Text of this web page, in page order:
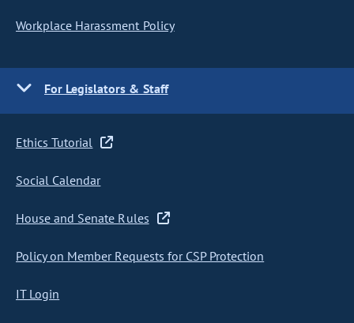
Workplace Harassment Policy
For Legislators & Staff
Ethics Tutorial
Social Calendar
House and Senate Rules
Policy on Member Requests for CSP Protection
IT Login